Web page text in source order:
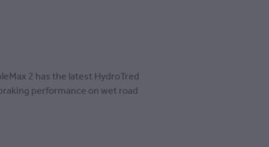
2 has the latest HydroTred
performance on wet road